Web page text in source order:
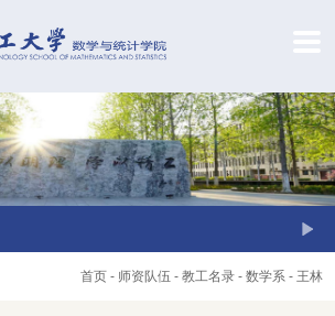
首页 - 师资队伍 - 教工名录 - 数学系 - 王林